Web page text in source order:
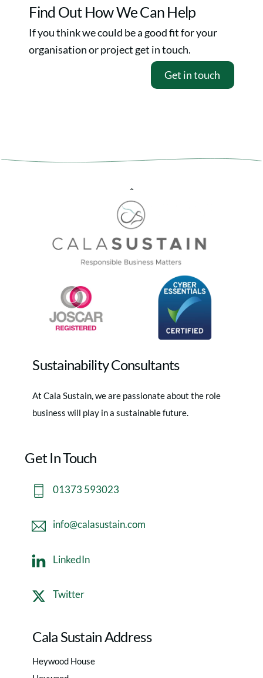
Find Out How We Can Help
If you think we could be a good fit for your
organisation or project get in touch.
Get in touch
Back
To
Top
Sustainability Consultants
At Cala Sustain, we are passionate about the role
business will play in a sustainable future.
Get In Touch
01373 593023
info@calasustain.com
LinkedIn
Twitter
Cala Sustain Address
Heywood House